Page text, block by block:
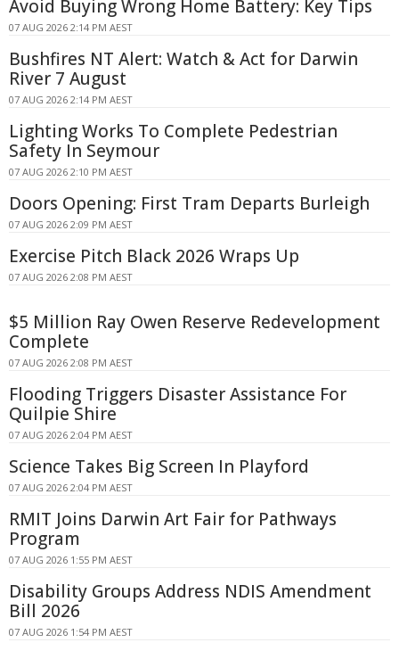
Avoid Buying Wrong Home Battery: Key Tips
07 AUG 2026 2:14 PM AEST
Bushfires NT Alert: Watch & Act for Darwin
River 7 August
07 AUG 2026 2:14 PM AEST
Lighting Works To Complete Pedestrian
Safety In Seymour
07 AUG 2026 2:10 PM AEST
Doors Opening: First Tram Departs Burleigh
07 AUG 2026 2:09 PM AEST
Exercise Pitch Black 2026 Wraps Up
07 AUG 2026 2:08 PM AEST
$5 Million Ray Owen Reserve Redevelopment
Complete
07 AUG 2026 2:08 PM AEST
Flooding Triggers Disaster Assistance For
Quilpie Shire
07 AUG 2026 2:04 PM AEST
Science Takes Big Screen In Playford
07 AUG 2026 2:04 PM AEST
RMIT Joins Darwin Art Fair for Pathways
Program
07 AUG 2026 1:55 PM AEST
Disability Groups Address NDIS Amendment
Bill 2026
07 AUG 2026 1:54 PM AEST